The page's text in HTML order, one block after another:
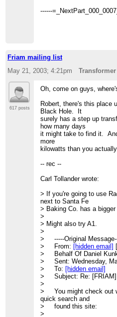
------
Friam mailing list
May 21, 2003; 4:21pm
Transformer
617 posts
Oh, come on guys,
Robert, there's this place
Black Hole. It
surely has a step up
how many days
it might take to find it.
more
kilowatts than you actually
-- rec --
Carl Tollander wrote:
> If you're going to use
next to Santa Fe
> Baking Co. has a bigger
>
> Might also try A1.
>
> -----Original
> From: [hidden email]
> Behalf Of Daniel
> Sent: Wednesday,
> To: [hidden email]
> Subject: Re: [FRIAM]
>
> You might check out
quick search and
> found this site:
>